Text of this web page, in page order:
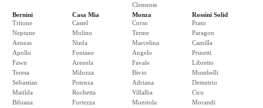
Clemente
Bernini
Tritone
Neptune
Aeneas
Apollo
Fawn
Teresa
Sebastian
Matilda
Bibiana
Casa Mia
Castel
Molino
Ninfa
Fontane
Arenela
Milozza
Potenza
Rochetta
Fortezza
Monza
Corso
Terme
Marcelina
Angelo
Favale
Bivio
Adriana
Villalba
Monitola
Rossini Solid
Prato
Paragon
Camilla
Prinetti
Libretto
Mombelli
Demetrio
Ciro
Morandi